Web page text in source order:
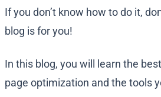
If you don’t know how to do it,
blog is for you!
In this blog, you will learn the
page optimization and the tools